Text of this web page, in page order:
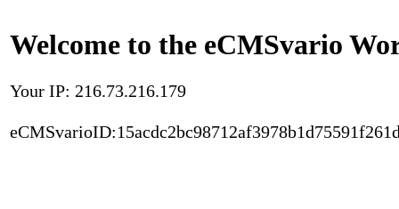
Welcome to the eCMSvario
Your IP: 216.73.216.179